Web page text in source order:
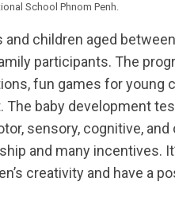
School Phnom Penh.
children aged
participants. The
fun games for young
baby development
sensory, cognitive,
and many incentives.
creativity and have a